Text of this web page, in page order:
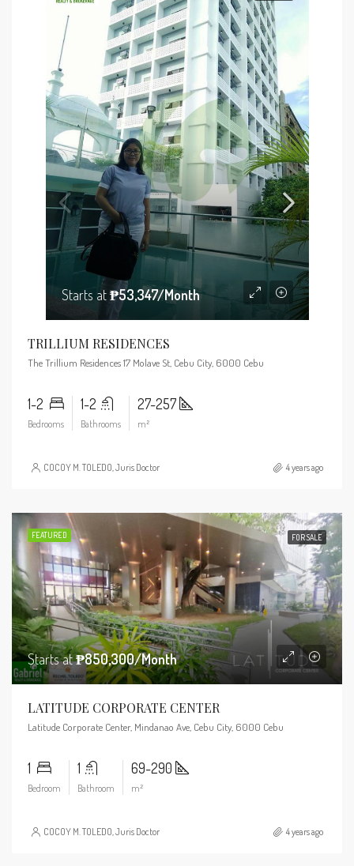
Starts at₱53,347/Month
TRILLIUM RESIDENCES
The Trillium Residences 17 Molave St, Cebu City, 6000 Cebu
1-2
Bedrooms
1-2
Bathrooms
27-257
m²
COCOY M. TOLEDO, Juris Doctor 4 years ago
FEATURED FOR SALE
Starts at₱850,300/Month
LATITUDE CORPORATE CENTER
Latitude Corporate Center, Mindanao Ave, Cebu City, 6000 Cebu
1
Bedroom
1
Bathroom
69-290
m²
COCOY M. TOLEDO, Juris Doctor 4 years ago